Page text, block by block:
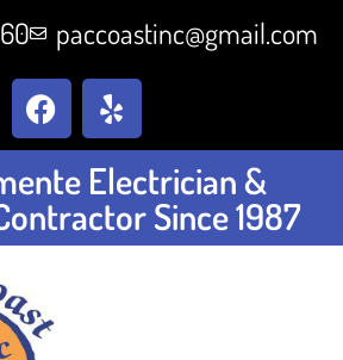
paccoastinc@gmail.com
Electrician &
Since 1987